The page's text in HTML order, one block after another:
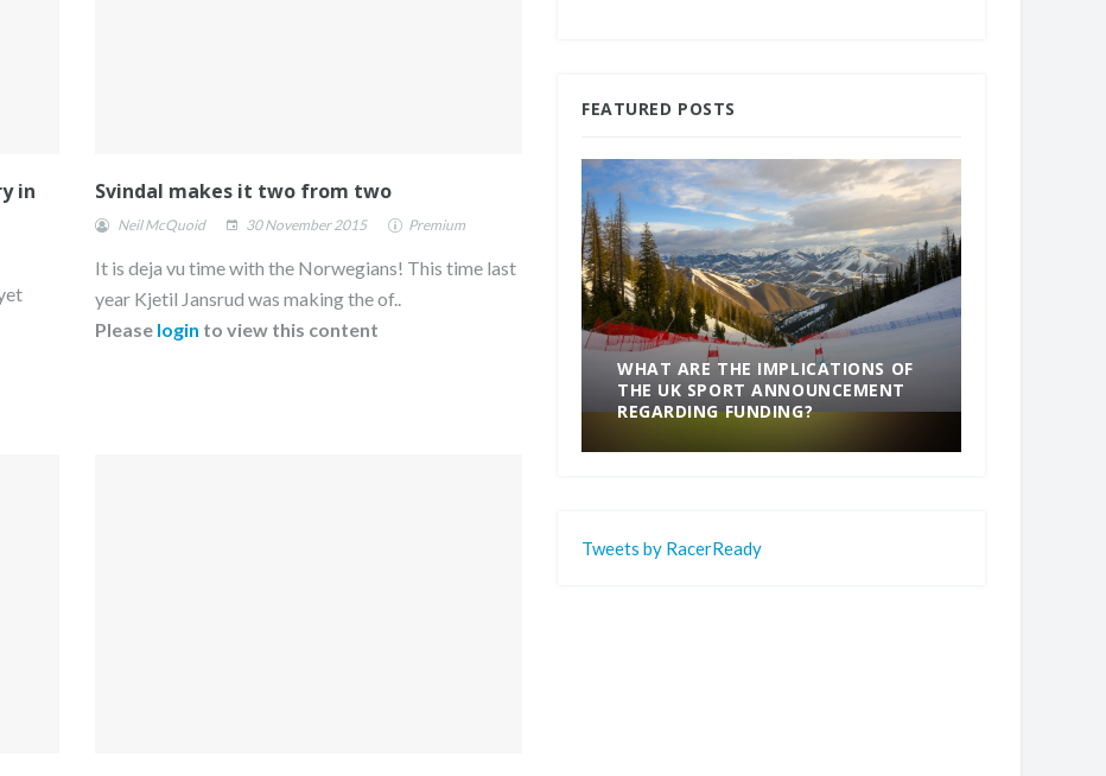
in
Svindal makes it two from two
Neil McQuoid 30 November 2015 Premium
It is deja vu time with the Norwegians! This time last
year Kjetil Jansrud was making the of..
Please login to view this content
FEATURED POSTS
WHAT ARE THE IMPLICATIONS OF
THE UK SPORT ANNOUNCEMENT
REGARDING FUNDING?
Tweets by RacerReady